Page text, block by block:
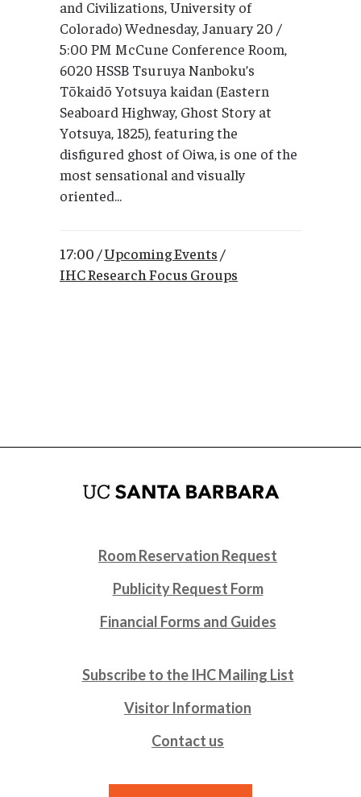
and Civilizations, University of
Colorado) Wednesday, January 20 /
5:00 PM McCune Conference Room,
6020 HSSB Tsuruya Nanboku’s
Tōkaidō Yotsuya kaidan (Eastern
Seaboard Highway, Ghost Story at
Yotsuya, 1825), featuring the
disfigured ghost of Oiwa, is one of the
most sensational and visually
oriented...
17:00 /Upcoming Events /
IHC Research Focus Groups
Room Reservation Request
Publicity Request Form
Financial Forms and Guides
Subscribe to the IHC Mailing List
Visitor Information
Contact us